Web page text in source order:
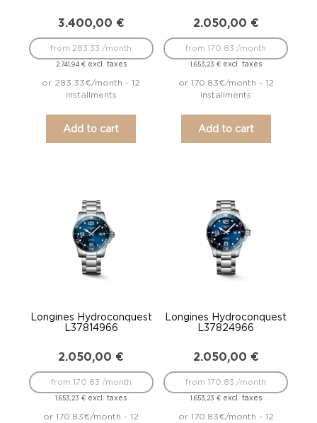
3.400,00 €
2.741,94 €excl. taxes
from 283.33 /month
or 283.33€/month - 12
installments
Add to cart
2.050,00 €
1.653,23 €excl. taxes
from 170.83 /month
or 170.83€/month - 12
installments
Add to cart
Longines Hydroconquest
L37814966
2.050,00 €
1.653,23€ excl. taxes
from 170.83 /month
or 170.83€/month - 12
Longines Hydroconquest
L37824966
2.050,00 €
1.653,23 €excl. taxes
from 170.83 /month
or 170.83€/month - 12